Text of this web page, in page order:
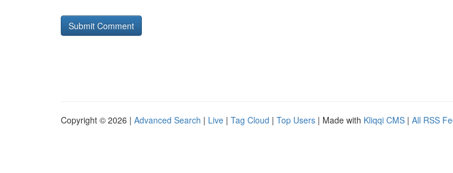
Copyright © 2026 | Advanced Search | Live | Tag Cloud | Top Users | Made with Kliqqi CMS | All RSS